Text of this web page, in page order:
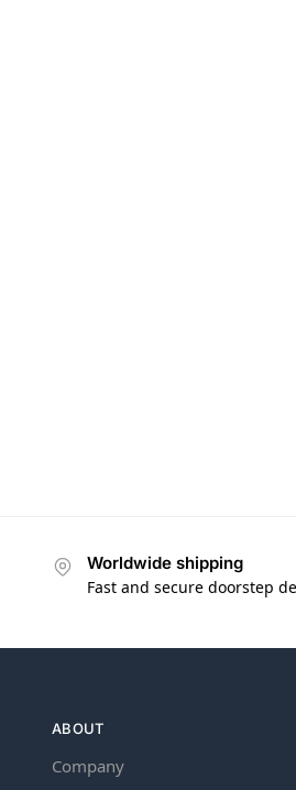
Worldwide shipping
Fast and secure doorstep
ABOUT
Company